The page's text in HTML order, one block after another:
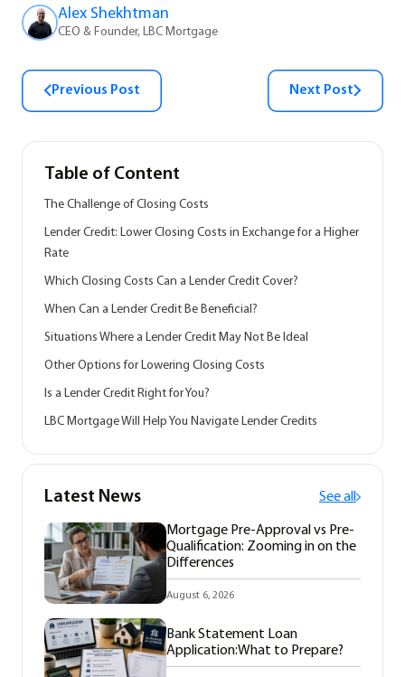
Alex Shekhtman
CEO & Founder, LBC Mortgage
Previous Post Next Post
Table of Content
The Challenge of Closing Costs
Lender Credit: Lower Closing Costs in Exchange for a Higher
Rate
Which Closing Costs Can a Lender Credit Cover?
When Can a Lender Credit Be Beneficial?
Situations Where a Lender Credit May Not Be Ideal
Other Options for Lowering Closing Costs
Is a Lender Credit Right for You?
LBC Mortgage Will Help You Navigate Lender Credits
Latest News See all
Mortgage Pre-Approval vs Pre-
Qualification: Zooming in on the
Differences
August 6, 2026
Bank Statement Loan
Application:What to Prepare?